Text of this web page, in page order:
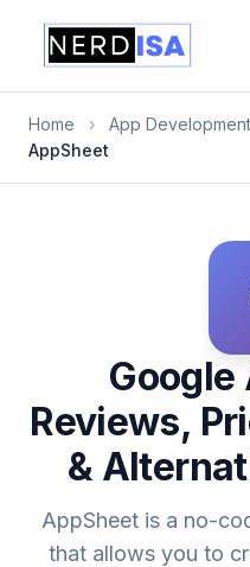
Home › App
AppSheet
Google
Reviews,
&
AppSheet is a no-
that allows you to